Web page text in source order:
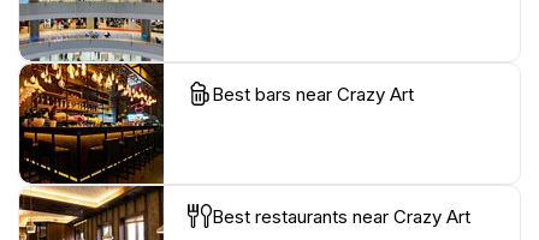
Best bars near Crazy Art
Best restaurants near Crazy Art